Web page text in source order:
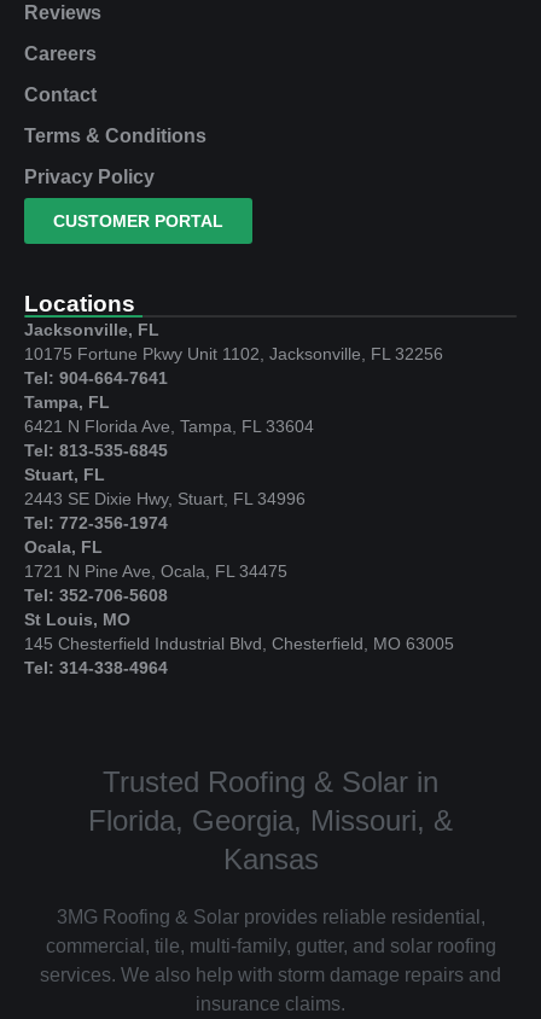
Reviews
Careers
Contact
Terms & Conditions
Privacy Policy
CUSTOMER PORTAL
Locations
Jacksonville, FL
10175 Fortune Pkwy Unit 1102, Jacksonville, FL 32256
Tel: 904-664-7641
Tampa, FL
6421 N Florida Ave, Tampa, FL 33604
Tel: 813-535-6845
Stuart, FL
2443 SE Dixie Hwy, Stuart, FL 34996
Tel: 772-356-1974
Ocala, FL
1721 N Pine Ave, Ocala, FL 34475
Tel: 352-706-5608
St Louis, MO
145 Chesterfield Industrial Blvd, Chesterfield, MO 63005
Tel: 314-338-4964
Trusted Roofing & Solar in
Florida, Georgia, Missouri, &
Kansas
3MG Roofing & Solar provides reliable residential,
commercial, tile, multi-family, gutter, and solar roofing
services. We also help with storm damage repairs and
insurance claims.